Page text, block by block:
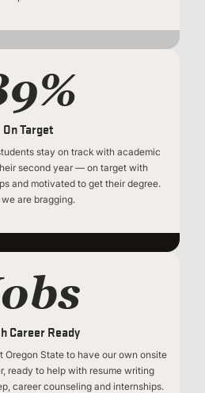
On Target
stay on track with academic
second year — on target with
and motivated to get their degree.
we are bragging.
Career Ready
Oregon State to have our own onsite
ready to help with resume writing
career counseling and internships.